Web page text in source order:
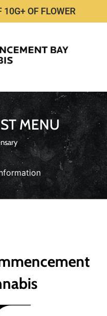
10G+ OF FLOWER
MENU